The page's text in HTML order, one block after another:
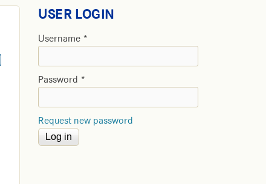
USER LOGIN
Username *
Password *
Request new password